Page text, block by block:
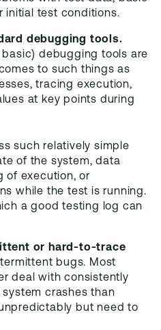
initial test conditions.
debugging tools.
debugging tools are
to such things as
tracing execution,
at key points during
such relatively simple
of the system, data
of execution, or
while the test is running.
a good testing log can
or hard-to-trace
bugs. Most
deal with consistently
crashes than
but need to